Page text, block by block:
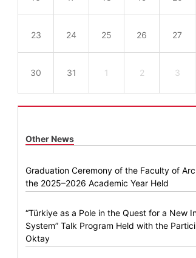
23 24 25 26 27
30 31 1 2 3
Other News
Graduation Ceremony of the Faculty of
the 2025–2026 Academic Year Held
“Türkiye as a Pole in the Quest for a New
System” Talk Program Held with the
Oktay